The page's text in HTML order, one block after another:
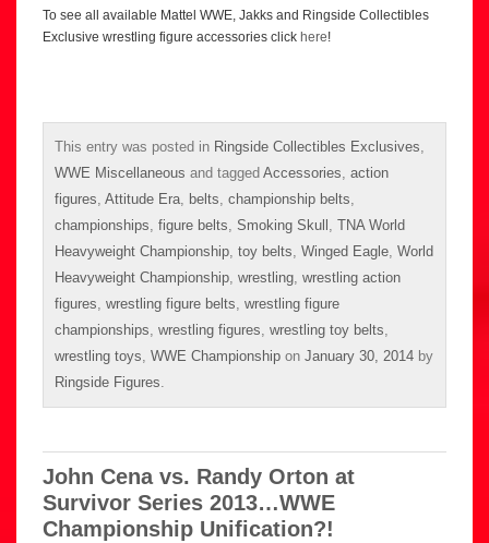
To see all available Mattel WWE, Jakks and Ringside Collectibles
Exclusive wrestling figure accessories click here!
This entry was posted in Ringside Collectibles Exclusives,
WWE Miscellaneous and tagged Accessories, action
figures, Attitude Era, belts, championship belts,
championships, figure belts, Smoking Skull , TNA World
Heavyweight Championship, toy belts, Winged Eagle, World
Heavyweight Championship, wrestling, wrestling action
figures, wrestling figure belts, wrestling figure
championships, wrestling figures, wrestling toy belts,
wrestling toys, WWE Championship on January 30, 2014 by
Ringside Figures.
John Cena vs. Randy Orton at
Survivor Series 2013…WWE
Championship Unification?!